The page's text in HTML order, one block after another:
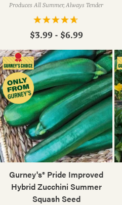
Produces All Summer, Always Tender
$3.99 - $6.99
Gurney's® Pride Improved
Hybrid Zucchini Summer
Squash Seed